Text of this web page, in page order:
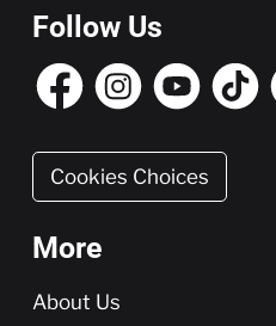
Follow Us
Cookies Choices
More
More
About Us